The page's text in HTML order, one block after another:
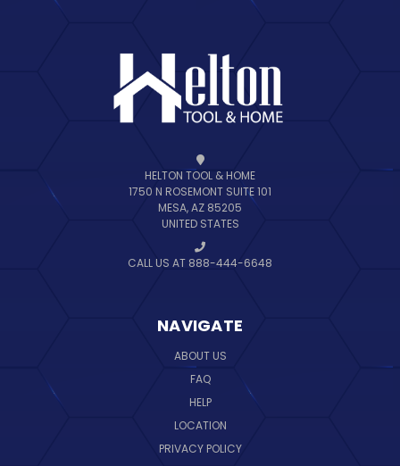
HELTON TOOL & HOME
1750 N ROSEMONT SUITE 101
MESA, AZ 85205
UNITED STATES
CALL US AT 888-444-6648
NAVIGATE
ABOUT US
FAQ
HELP
LOCATION
PRIVACY POLICY